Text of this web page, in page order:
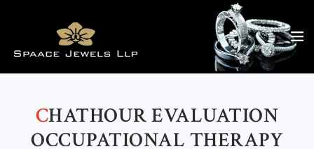
CHATHOUR EVALUATION
OCCUPATIONAL THERAPY